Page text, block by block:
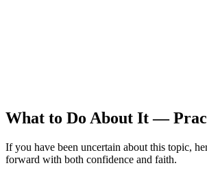
What to Do About It —
If you have been uncertain about this topic,
forward with both confidence and faith.